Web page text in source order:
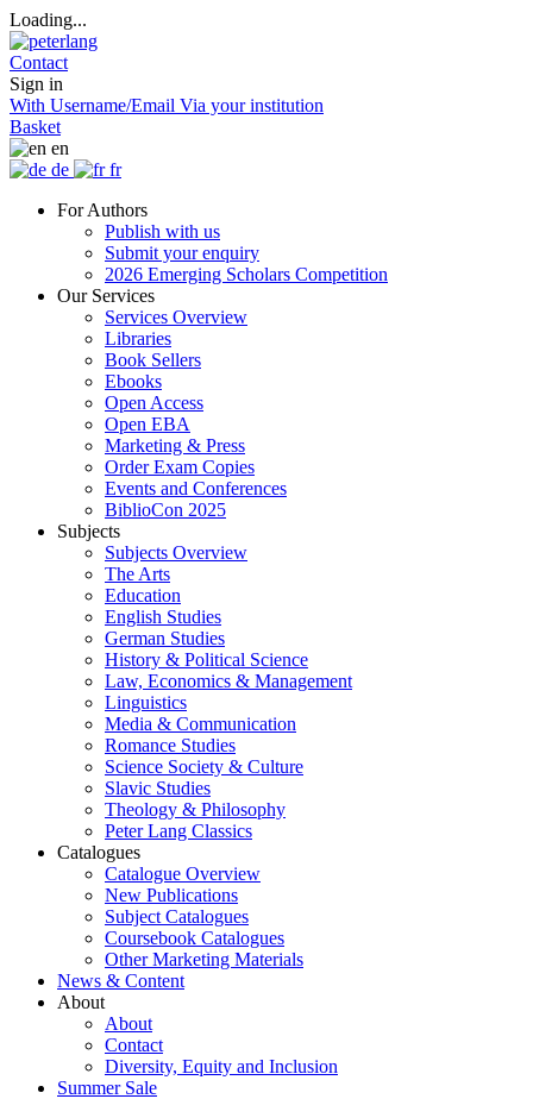
Loading...
Contact
Sign in
With Username/Email Via your institution
Basket
en
de
fr
For Authors
Publish with us
Submit your enquiry
2026 Emerging Scholars Competition
Our Services
Services Overview
Libraries
Book Sellers
Ebooks
Open Access
Open EBA
Marketing & Press
Order Exam Copies
Events and Conferences
BiblioCon 2025
Subjects
Subjects Overview
The Arts
Education
English Studies
German Studies
History & Political Science
Law, Economics & Management
Linguistics
Media & Communication
Romance Studies
Science Society & Culture
Slavic Studies
Theology & Philosophy
Peter Lang Classics
Catalogues
Catalogue Overview
New Publications
Subject Catalogues
Coursebook Catalogues
Other Marketing Materials
News & Content
About
About
Contact
Diversity, Equity and Inclusion
Summer Sale